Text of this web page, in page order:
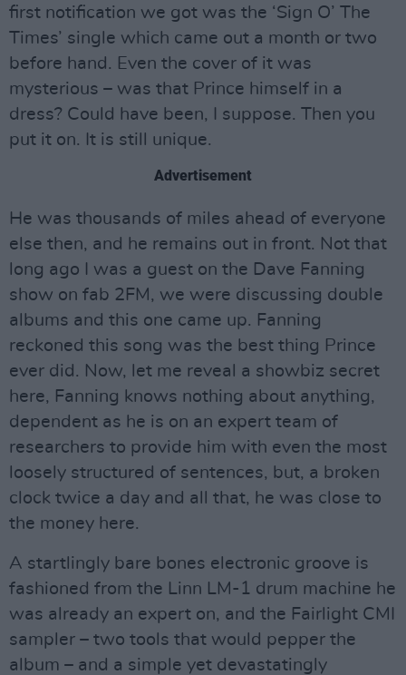
first notification we got was the ‘Sign O’ The
Times’ single which came out a month or two
before hand. Even the cover of it was
mysterious – was that Prince himself in a
dress? Could have been, I suppose. Then you
put it on. It is still unique.
Advertisement
He was thousands of miles ahead of everyone
else then, and he remains out in front. Not that
long ago I was a guest on the Dave Fanning
show on fab 2FM, we were discussing double
albums and this one came up. Fanning
reckoned this song was the best thing Prince
ever did. Now, let me reveal a showbiz secret
here, Fanning knows nothing about anything,
dependent as he is on an expert team of
researchers to provide him with even the most
loosely structured of sentences, but, a broken
clock twice a day and all that, he was close to
the money here.
A startlingly bare bones electronic groove is
fashioned from the Linn LM-1 drum machine he
was already an expert on, and the Fairlight CMI
sampler – two tools that would pepper the
album – and a simple yet devastatingly